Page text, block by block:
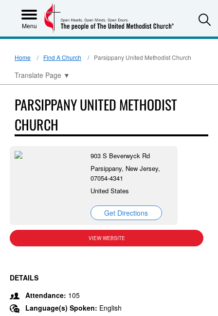
Menu
Home Find A Church Parsippany United Methodist Church
Translate Page ▼
PARSIPPANY UNITED METHODIST
CHURCH
903 S Beverwyck Rd
Parsippany, New Jersey,
07054-4341
United States
Get Directions
VIEW WEBSITE
DETAILS
Attendance: 105
Language(s) Spoken: English